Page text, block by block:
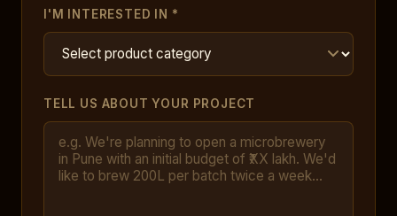
I'M INTERESTED IN *
TELL US ABOUT YOUR PROJECT